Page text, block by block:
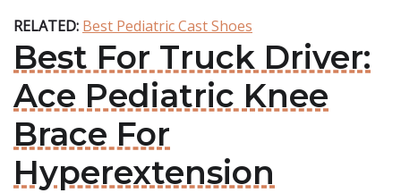
RELATED: Best Pediatric Cast Shoes
Best For Truck Driver:
Ace Pediatric Knee
Brace For
Hyperextension